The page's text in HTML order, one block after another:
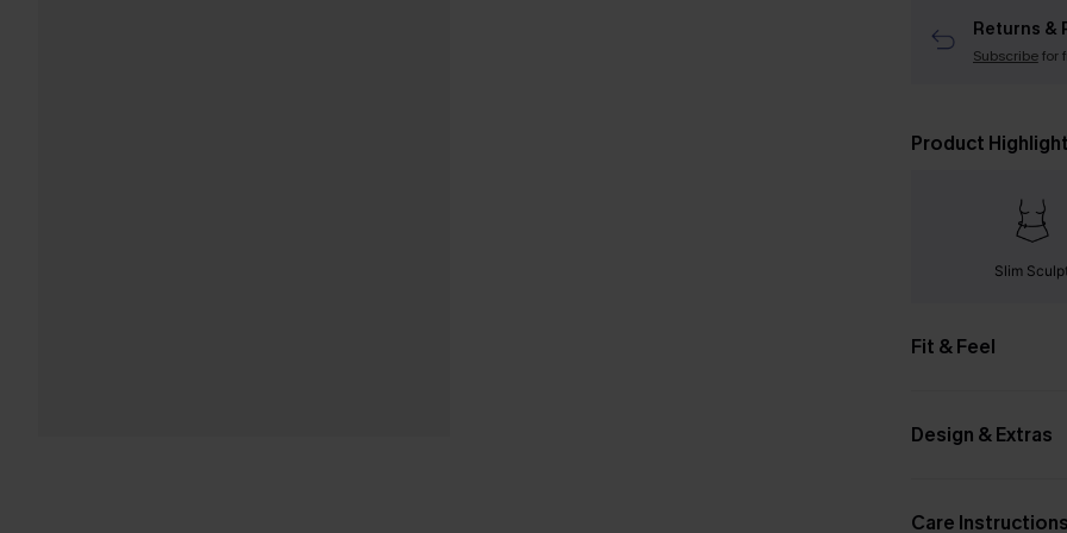
Returns &
Subscribefor
Product
Slim
Fit & Feel
Design & Extras
Care